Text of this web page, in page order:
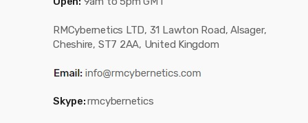
RMCybernetics LTD, 31 Lawton Road, Alsager,
Cheshire, ST7 2AA, United Kingdom
Skype:rmcybernetics